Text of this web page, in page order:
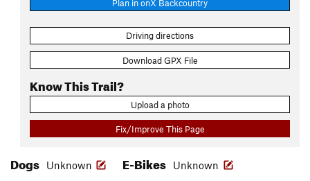
Plan in onX Backcountry
Driving directions
Download GPX File
Know This Trail?
Upload a photo
Fix/Improve This Page
Dogs Unknown E-Bikes Unknown